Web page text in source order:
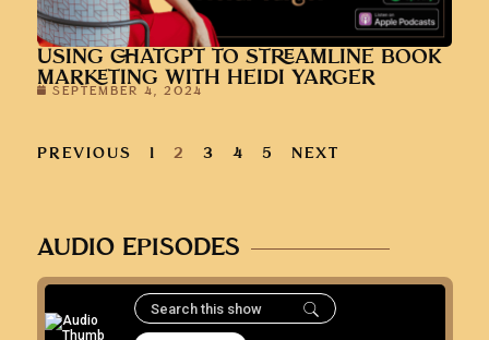
USING CHATGPT TO STREAMLINE BOOK
MARKETING WITH HEIDI YARGER
SEPTEMBER 4, 2024
PREVIOUS 1 2 3 4 5 NEXT
AUDIO EPISODES